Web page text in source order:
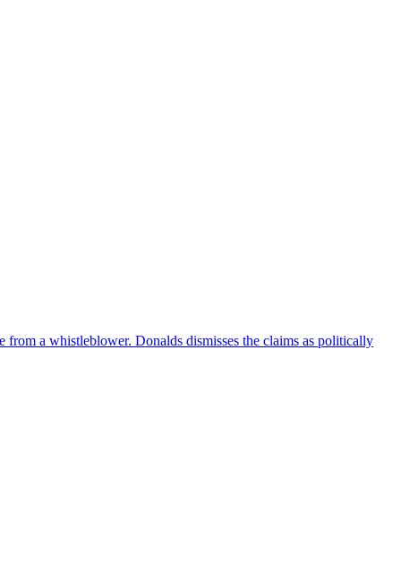
a whistleblower. Donalds dismisses the claims as politically